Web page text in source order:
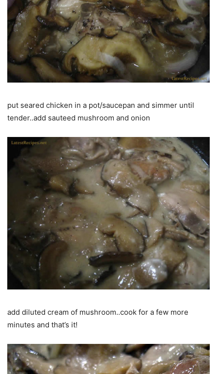
put seared chicken in a pot/saucepan and simmer until
tender..add sauteed mushroom and onion
add diluted cream of mushroom..cook for a few more
minutes and that’s it!